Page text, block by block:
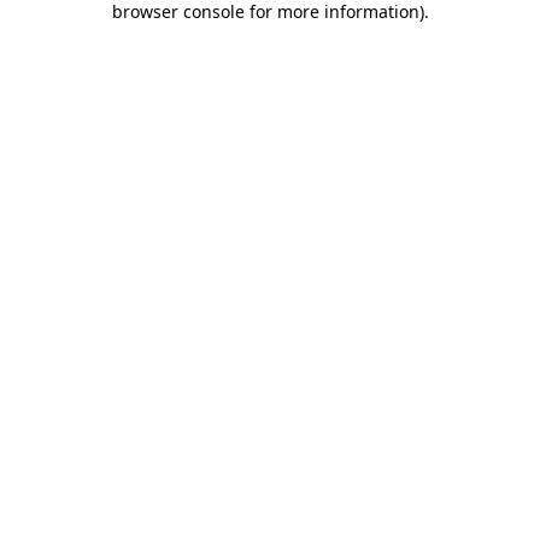
browser console for more information).